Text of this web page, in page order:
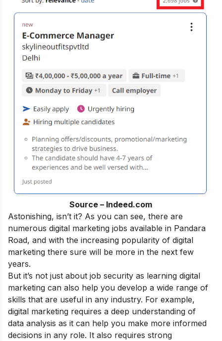
Source – Indeed.com
Astonishing, isn’t it? As you can see, there are
numerous digital marketing jobs available in Pandara
Road, and with the increasing popularity of digital
marketing there sure will be more in the next few
years.
But it’s not just about job security as learning digital
marketing can also help you develop a wide range of
skills that are useful in any industry. For example,
digital marketing requires a deep understanding of
data analysis as it can help you make more informed
decisions in any role. It also requires strong